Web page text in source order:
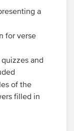
a
for verse
and
of the
filled in